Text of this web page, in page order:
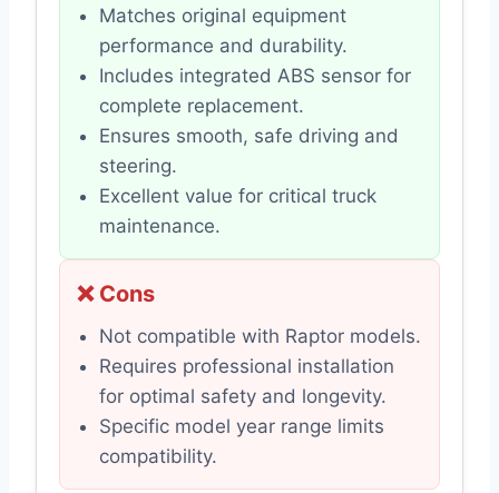
Matches original equipment
performance and durability.
Includes integrated ABS sensor for
complete replacement.
Ensures smooth, safe driving and
steering.
Excellent value for critical truck
maintenance.
❌ Cons
Not compatible with Raptor models.
Requires professional installation
for optimal safety and longevity.
Specific model year range limits
compatibility.